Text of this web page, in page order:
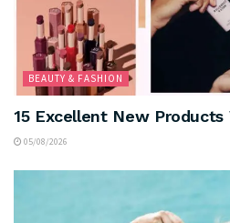
BEAUTY & FASHION
15 Excellent New Products
05/08/2026